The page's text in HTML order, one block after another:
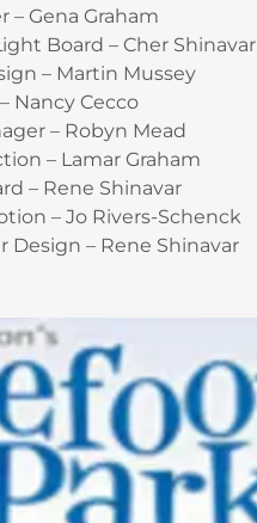
– Gena Graham
Board – Cher Shinavar
– Martin Mussey
Nancy Cecco
– Robyn Mead
– Lamar Graham
– Rene Shinavar
– Jo Rivers-Schenck
Design – Rene Shinavar